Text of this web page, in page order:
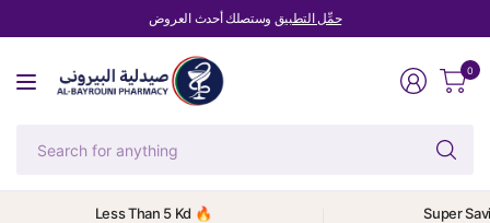
حمِّل التطبيق وستصلك أحدث العروض
0
Less Than 5 Kd 🔥
Super